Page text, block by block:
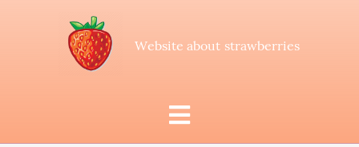
Website about strawberries